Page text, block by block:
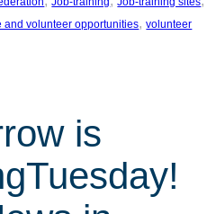
and volunteer opportunities, volunteer
is